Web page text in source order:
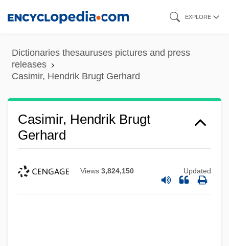
content
EXPLORE
Dictionaries thesauruses pictures and press
releases
Casimir, Hendrik Brugt Gerhard
Casimir, Hendrik Brugt
Gerhard
Views 3,824,150 Updated